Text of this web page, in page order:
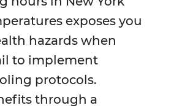
exposes you
hazards when
to implement
protocols.
through a